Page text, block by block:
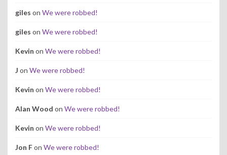
giles on We were robbed!
giles on We were robbed!
Kevin on We were robbed!
J on We were robbed!
Kevin on We were robbed!
Alan Wood on We were robbed!
Kevin on We were robbed!
Jon Fon We were robbed!